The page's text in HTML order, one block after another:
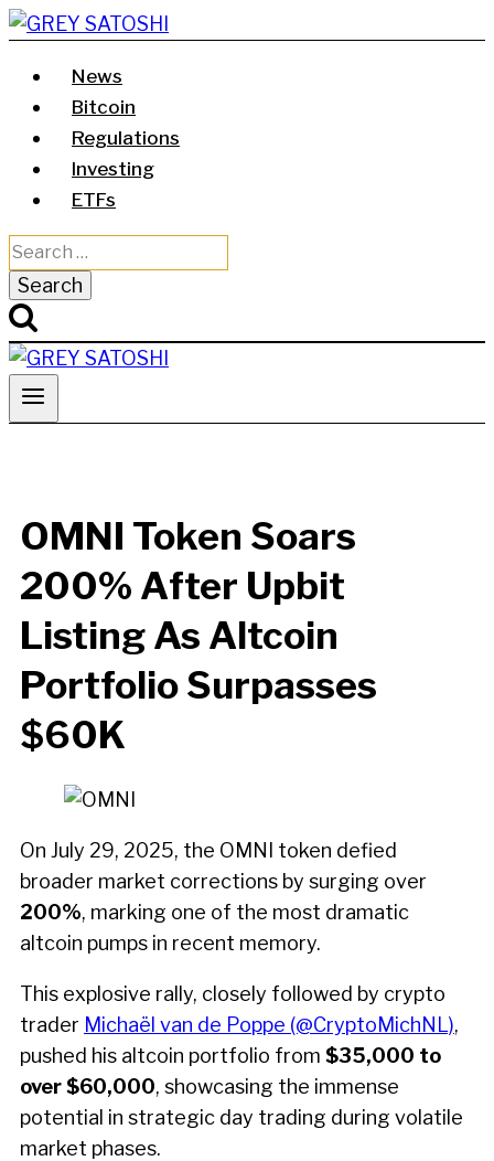
Skip
contentNews
Bitcoin
Regulations
Investing
ETFs
Search
for:
OMNI Token Soars
200% After Upbit
Listing As Altcoin
Portfolio Surpasses
$60K
On July 29, 2025, the OMNI token defied
broader market corrections by surging over
200%, marking one of the most dramatic
altcoin pumps in recent memory.
This explosive rally, closely followed by crypto
trader Michaël van de Poppe (@CryptoMichNL),
pushed his altcoin portfolio from $35,000 to
over $60,000, showcasing the immense
potential in strategic day trading during volatile
market phases.